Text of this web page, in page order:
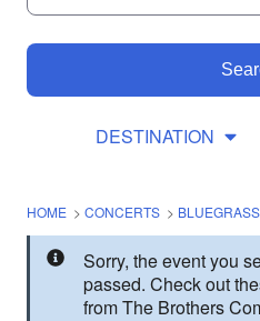
DESTINATION
HOME > CONCERTS > BLUEGRASS
Sorry, the event you
passed. Check out
from The Brothers